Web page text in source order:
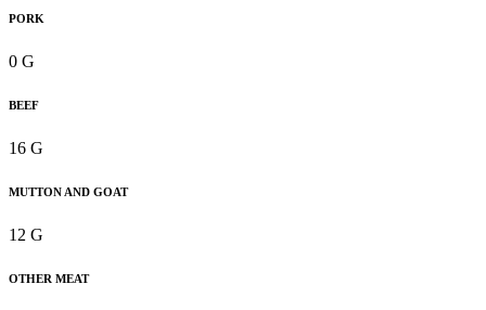
PORK
0 G
BEEF
16 G
MUTTON AND GOAT
12 G
OTHER MEAT